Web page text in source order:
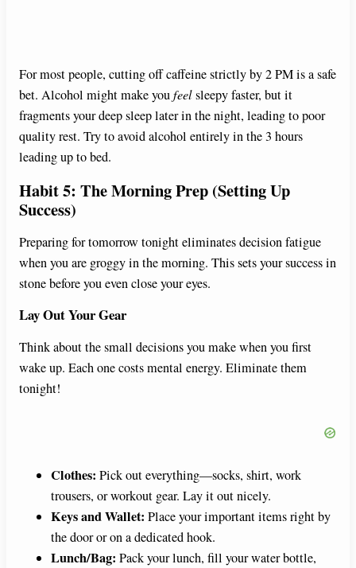
For most people, cutting off caffeine strictly by 2 PM is a safe
bet. Alcohol might make youfeelsleepy faster, but it
fragments your deep sleep later in the night, leading to poor
quality rest. Try to avoid alcohol entirely in the 3 hours
leading up to bed.
Habit 5: The Morning Prep (Setting Up
Success)
Preparing for tomorrow tonight eliminates decision fatigue
when you are groggy in the morning. This sets your success in
stone before you even close your eyes.
Lay Out Your Gear
Think about the small decisions you make when you first
wake up. Each one costs mental energy. Eliminate them
tonight!
Clothes: Pick out everything—socks, shirt, work
trousers, or workout gear. Lay it out nicely.
Keys and Wallet: Place your important items right by
the door or on a dedicated hook.
Lunch/Bag: Pack your lunch, fill your water bottle,